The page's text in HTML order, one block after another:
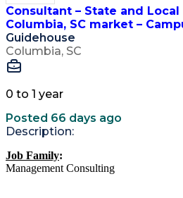
Consultant – State and
Columbia, SC market –
Guidehouse
Columbia, SC
0 to 1 year
Posted 66 days ago
Description:
Job Family:
Management Consulting